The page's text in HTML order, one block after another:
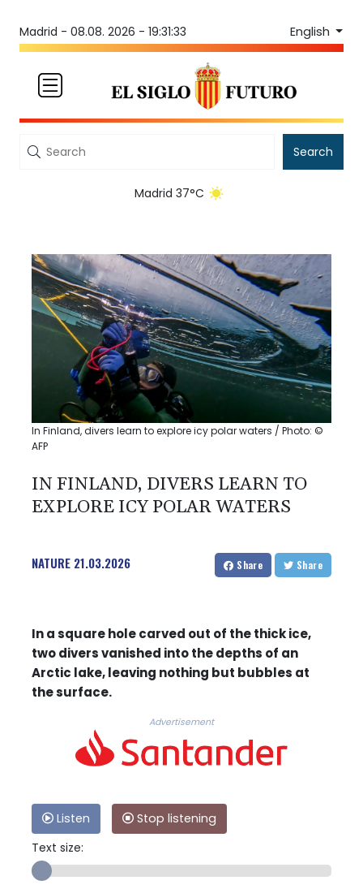
Madrid - 08.08. 2026 - 19:31:33 English
Search
Madrid 37°C
In Finland, divers learn to explore icy polar waters / Photo: ©
AFP
IN FINLAND, DIVERS LEARN TO
EXPLORE ICY POLAR WATERS
NATURE 21.03.2026 Share Share
In a square hole carved out of the thick ice,
two divers vanished into the depths of an
Arctic lake, leaving nothing but bubbles at
the surface.
Advertisement
Listen
Stop listening
Text size: